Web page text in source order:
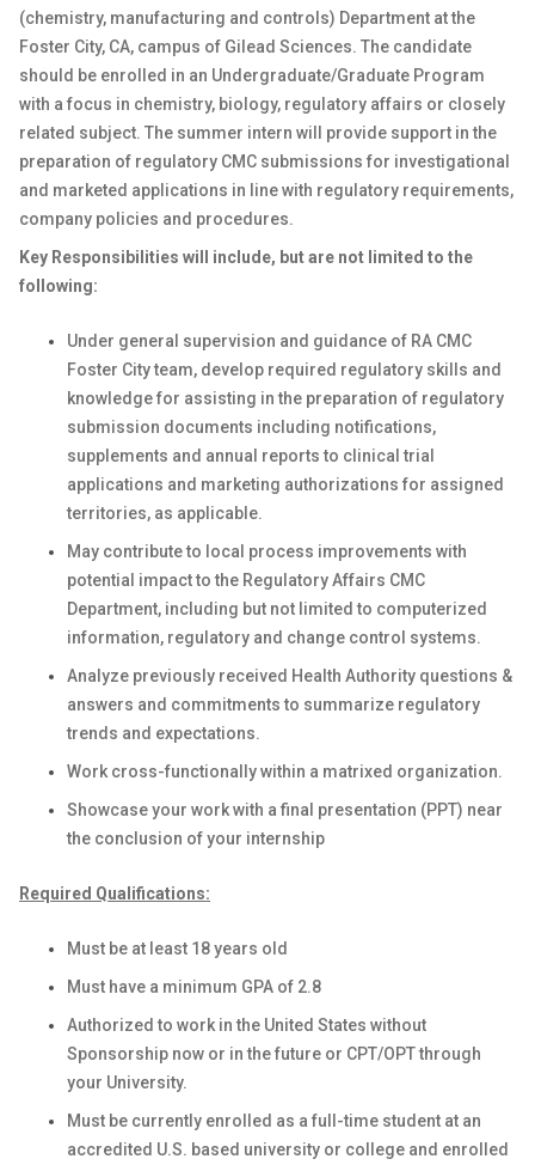
(chemistry, manufacturing and controls) Department at the
Foster City, CA, campus of Gilead Sciences. The candidate
should be enrolled in an Undergraduate/Graduate Program
with a focus in chemistry, biology, regulatory affairs or closely
related subject. The summer intern will provide support in the
preparation of regulatory CMC submissions for investigational
and marketed applications in line with regulatory requirements,
company policies and procedures.
Key Responsibilities will include, but are not limited to the
following:
Under general supervision and guidance of RA CMC
Foster City team, develop required regulatory skills and
knowledge for assisting in the preparation of regulatory
submission documents including notifications,
supplements and annual reports to clinical trial
applications and marketing authorizations for assigned
territories, as applicable.
May contribute to local process improvements with
potential impact to the Regulatory Affairs CMC
Department, including but not limited to computerized
information, regulatory and change control systems.
Analyze previously received Health Authority questions &
answers and commitments to summarize regulatory
trends and expectations.
Work cross-functionally within a matrixed organization.
Showcase your work with a final presentation (PPT) near
the conclusion of your internship
Required Qualifications:
Must be at least 18 years old
Must have a minimum GPA of 2.8
Authorized to work in the United States without
Sponsorship now or in the future or CPT/OPT through
your University.
Must be currently enrolled as a full-time student at an
accredited U.S. based university or college and enrolled